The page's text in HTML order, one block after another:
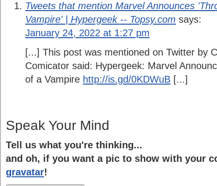
Tweets that mention Marvel Announces
Vampire' | Hypergeek -- Topsy.com says:
January 24, 2022 at 1:27 pm
[...] This post was mentioned on Twitter by
Comicator said: Hypergeek: Marvel
of a Vampire http://is.gd/0KDWuB [...]
Speak Your Mind
Tell us what you're thinking...
and oh, if you want a pic to show with your
gravatar!